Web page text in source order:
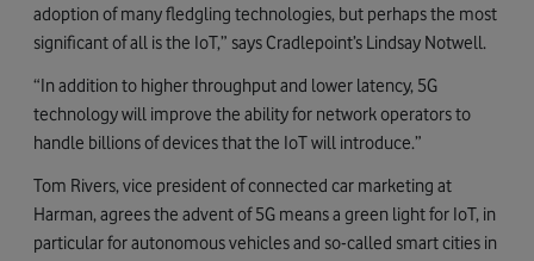
adoption of many fledgling technologies, but perhaps the most
significant of all is the IoT,” says Cradlepoint’s Lindsay Notwell.
“In addition to higher throughput and lower latency, 5G
technology will improve the ability for network operators to
handle billions of devices that the IoT will introduce.”
Tom Rivers, vice president of connected car marketing at
Harman, agrees the advent of 5G means a green light for IoT, in
particular for autonomous vehicles and so-called smart cities in